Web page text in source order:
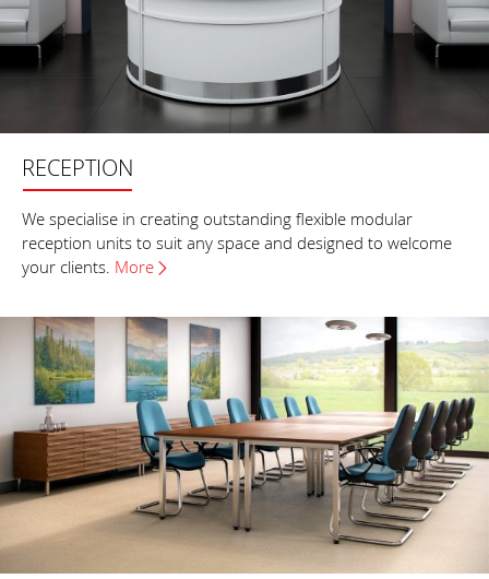
RECEPTION
We specialise in creating outstanding flexible modular
reception units to suit any space and designed to welcome
your clients. More